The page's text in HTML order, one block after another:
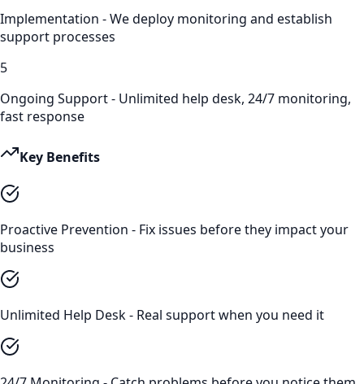
Implementation - We deploy monitoring and establish
support processes
5
Ongoing Support - Unlimited help desk, 24/7 monitoring,
fast response
Key Benefits
Proactive Prevention - Fix issues before they impact your
business
Unlimited Help Desk - Real support when you need it